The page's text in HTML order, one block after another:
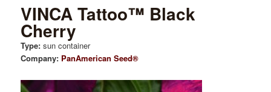
VINCA Tattoo™ Black
Cherry
Type:sun container
Company: PanAmerican Seed®